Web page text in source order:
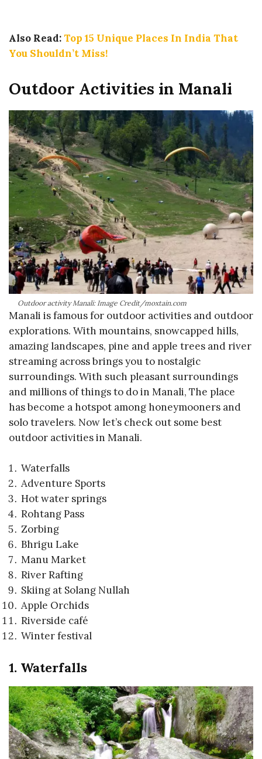
Also Read:Top 15 Unique Places In India That
You Shouldn’t Miss!
Outdoor Activities in Manali
Outdoor activity Manali: Image Credit/moxtain.com
Manali is famous for outdoor activities and outdoor
explorations. With mountains, snowcapped hills,
amazing landscapes, pine and apple trees and river
streaming across brings you to nostalgic
surroundings. With such pleasant surroundings
and millions of things to do in Manali, The place
has become a hotspot among honeymooners and
solo travelers. Now let’s check out some best
outdoor activities in Manali.
Waterfalls
Adventure Sports
Hot water springs
Rohtang Pass
Zorbing
Bhrigu Lake
Manu Market
River Rafting
Skiing at Solang Nullah
Apple Orchids
Riverside café
Winter festival
1. Waterfalls